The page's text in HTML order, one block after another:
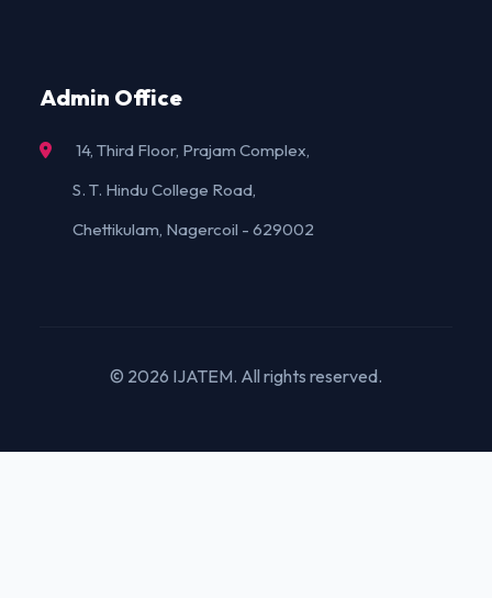
Admin Office
14, Third Floor, Prajam Complex,
S. T. Hindu College Road,
Chettikulam, Nagercoil - 629002
© 2026 IJATEM. All rights reserved.